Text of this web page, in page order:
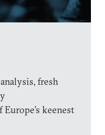
fresh
keenest